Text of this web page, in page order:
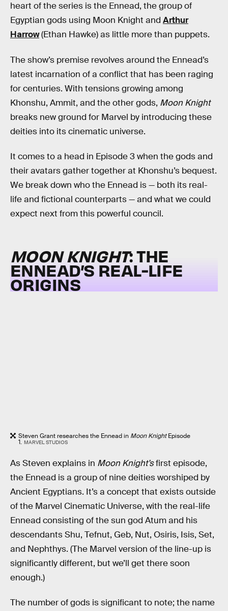
heart of the series is the Ennead, the group of
Egyptian gods using Moon Knight and Arthur
Harrow(Ethan Hawke) as little more than puppets.
The show’s premise revolves around the Ennead’s
latest incarnation of a conflict that has been raging
for centuries. With tensions growing among
Khonshu, Ammit, and the other gods, Moon Knight
breaks new ground for Marvel by introducing these
deities into its cinematic universe.
It comes to a head in Episode 3 when the gods and
their avatars gather together at Khonshu’s bequest.
We break down who the Ennead is — both its real-
life and fictional counterparts — and what we could
expect next from this powerful council.
MOON KNIGHT: THE
ENNEAD’S REAL-LIFE
ORIGINS
Steven Grant researches the Ennead in Moon KnightEpisode
1. MARVEL STUDIOS
As Steven explains in Moon Knight’sfirst episode,
the Ennead is a group of nine deities worshiped by
Ancient Egyptians. It’s a concept that exists outside
of the Marvel Cinematic Universe, with the real-life
Ennead consisting of the sun god Atum and his
descendants Shu, Tefnut, Geb, Nut, Osiris, Isis, Set,
and Nephthys. (The Marvel version of the line-up is
significantly different, but we’ll get there soon
enough.)
The number of gods is significant to note; the name